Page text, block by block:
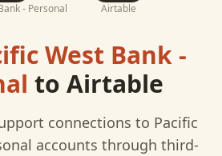
- Personal Airtable
West Bank -
to Airtable
connections to Pacific
accounts through third-